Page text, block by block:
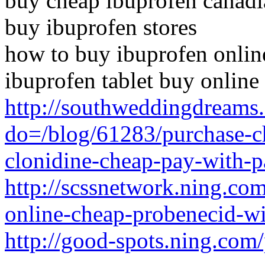
buy ibuprofen stores
how to buy ibuprofen
ibuprofen tablet buy online
http://
do=/blog/61283/purchase-
clonidine-cheap-pay-with-
http://
online-cheap-probenecid-
http://good-